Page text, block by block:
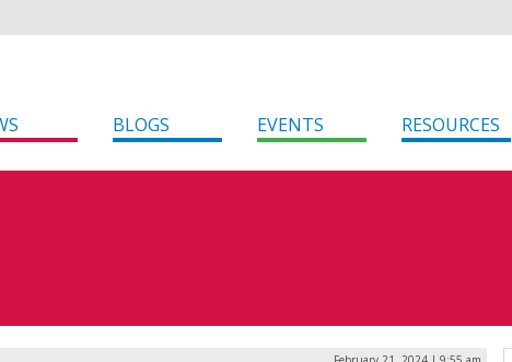
BLOGS EVENTS RESOURCES